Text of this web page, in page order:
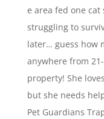
e area fed one
struggling to
later… guess how
anywhere from
property! She
but she needs
Pet Guardians